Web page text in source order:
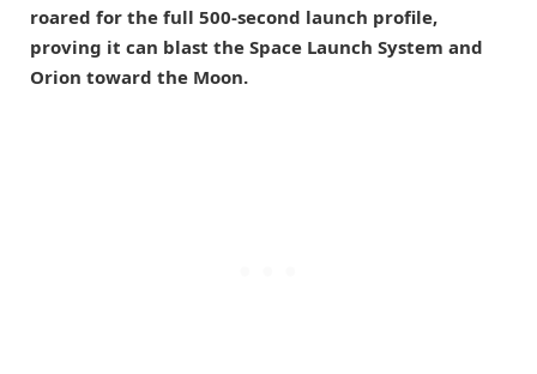
roared for the full 500-second launch profile,
proving it can blast the Space Launch System and
Orion toward the Moon.